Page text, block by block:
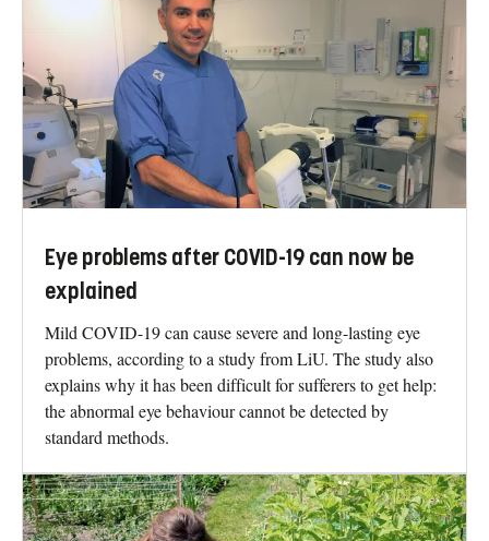
Eye problems after COVID-19 can now be
explained
Mild COVID-19 can cause severe and long-lasting eye
problems, according to a study from LiU. The study also
explains why it has been difficult for sufferers to get help:
the abnormal eye behaviour cannot be detected by
standard methods.